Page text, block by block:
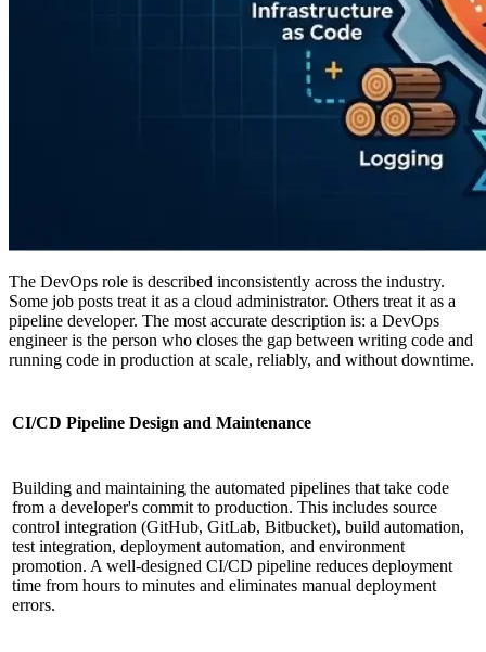
The DevOps role is described inconsistently across the industry.
Some job posts treat it as a cloud administrator. Others treat it as a
pipeline developer. The most accurate description is: a DevOps
engineer is the person who closes the gap between writing code and
running code in production at scale, reliably, and without downtime.
CI/CD Pipeline Design and Maintenance
Building and maintaining the automated pipelines that take code
from a developer's commit to production. This includes source
control integration (GitHub, GitLab, Bitbucket), build automation,
test integration, deployment automation, and environment
promotion. A well-designed CI/CD pipeline reduces deployment
time from hours to minutes and eliminates manual deployment
errors.